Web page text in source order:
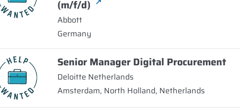
(m/f/d)
Abbott
Germany
Senior Manager Digital Procurement
Deloitte Netherlands
Amsterdam, North Holland, Netherlands